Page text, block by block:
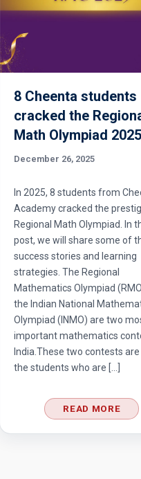
8 Cheenta students
cracked the
Math Olympiad 2025
December 26, 2025
In 2025, 8 students from
Academy cracked the
Regional Math Olympiad. In
post, we will share some of
success stories and learning
strategies. The Regional
Mathematics Olympiad
the Indian National
Olympiad (INMO) are two
important mathematics
India.These two contests
the students who are […]
READ MORE